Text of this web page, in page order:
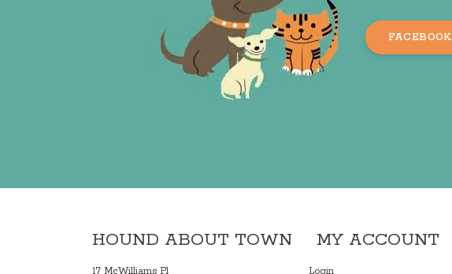
FACEBOOK
HOUND ABOUT TOWN
17 McWilliams Pl
MY ACCOUNT
Login